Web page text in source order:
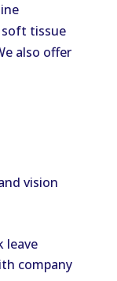
tissue
also offer
vision
leave
company